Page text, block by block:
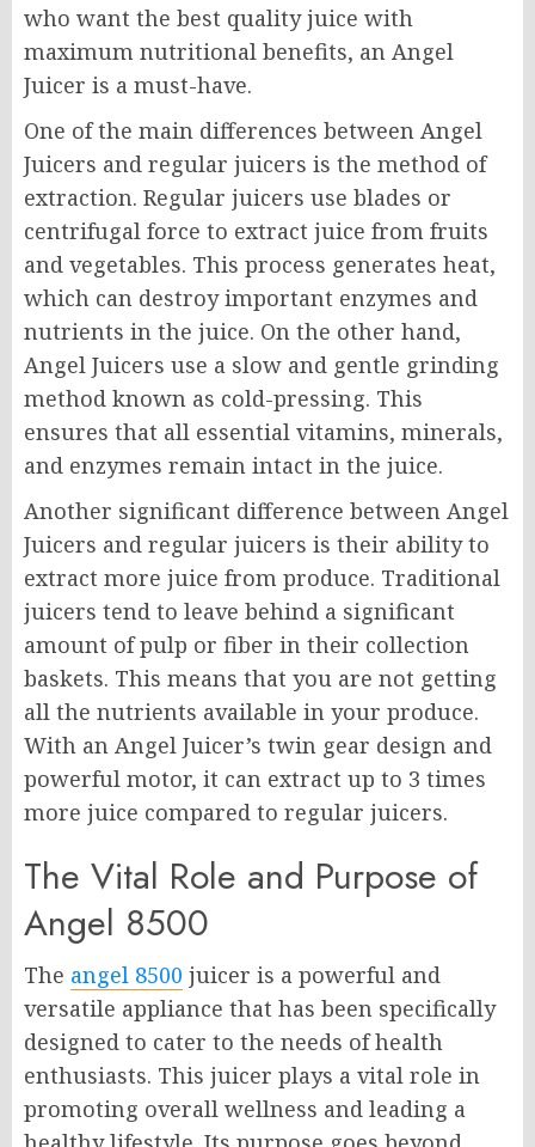
who want the best quality juice with
maximum nutritional benefits, an Angel
Juicer is a must-have.
One of the main differences between Angel
Juicers and regular juicers is the method of
extraction. Regular juicers use blades or
centrifugal force to extract juice from fruits
and vegetables. This process generates heat,
which can destroy important enzymes and
nutrients in the juice. On the other hand,
Angel Juicers use a slow and gentle grinding
method known as cold-pressing. This
ensures that all essential vitamins, minerals,
and enzymes remain intact in the juice.
Another significant difference between Angel
Juicers and regular juicers is their ability to
extract more juice from produce. Traditional
juicers tend to leave behind a significant
amount of pulp or fiber in their collection
baskets. This means that you are not getting
all the nutrients available in your produce.
With an Angel Juicer’s twin gear design and
powerful motor, it can extract up to 3 times
more juice compared to regular juicers.
The Vital Role and Purpose of
Angel 8500
The angel 8500 juicer is a powerful and
versatile appliance that has been specifically
designed to cater to the needs of health
enthusiasts. This juicer plays a vital role in
promoting overall wellness and leading a